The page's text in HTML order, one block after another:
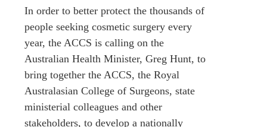
In order to better protect the thousands of
people seeking cosmetic surgery every
year, the ACCS is calling on the
Australian Health Minister, Greg Hunt, to
bring together the ACCS, the Royal
Australasian College of Surgeons, state
ministerial colleagues and other
stakeholders, to develop a nationally